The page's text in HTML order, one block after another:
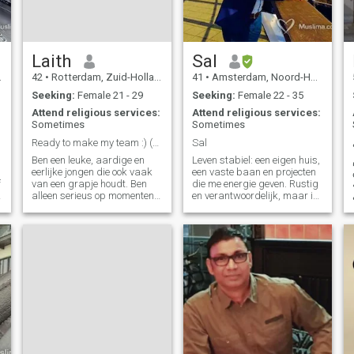
Laith
42 • Rotterdam, Zuid-Holland, Netherlands
Seeking: Female 21 - 29
Attend religious services:
Sometimes
Ready to make my team :) (NL/Belgium)
Ben een leuke, aardige en
eerlijke jongen die ook vaak
van een grapje houdt. Ben
alleen serieus op momenten
rest gewoon losjes. Waar ik
Sal
41 • Amsterdam, Noord-Holland, Netherlands
Seeking: Female 22 - 35
Attend religious services:
Sometimes
Sal
Leven stabiel: een eigen huis,
een vaste baan en projecten
die me energie geven. Rustig
en verantwoordelijk, maar ik
bij het leven. Thuis zorgen
twee katten voor gezelligheid,
maar mijn grootste droom is
een warme relatie